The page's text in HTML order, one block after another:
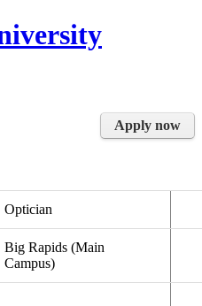
Apply now
Optician
Big Rapids (Main
Campus)